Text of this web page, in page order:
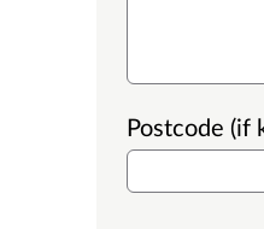
Postcode (if